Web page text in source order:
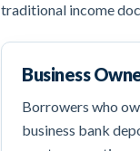
traditional income
Business
Borrowers who
business bank